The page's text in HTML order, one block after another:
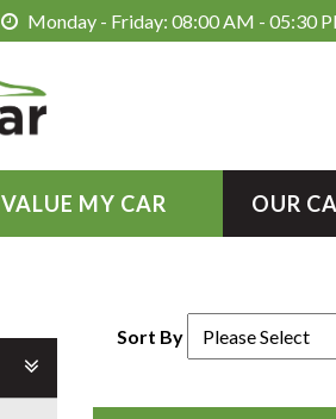
Monday - Friday: 08:00 AM - 05:30
VALUE MY CAR OUR
Sort By